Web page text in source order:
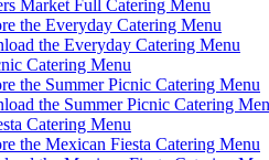
Market Full Catering Menu
the Everyday Catering Menu
the Everyday Catering Menu
Catering Menu
the Summer Picnic Catering Menu
the Summer Picnic Catering
Catering Menu
the Mexican Fiesta Catering Menu